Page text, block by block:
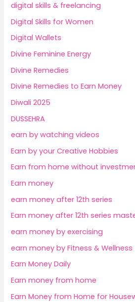
digital skills & freelancing
Digital Skills for Women
Digital Wallets
Divine Feminine Energy
Divine Remedies
Divine Remedies to Earn Money
Diwali 2025
DUSSEHRA
earn by watching videos
Earn by your Creative Hobbies
Earn from home without
Earn money
earn money after 12th series
Earn money after 12th series
earn money by exercising
earn money by Fitness & Wellness
Earn Money Daily
Earn money from home
Earn Money from Home for